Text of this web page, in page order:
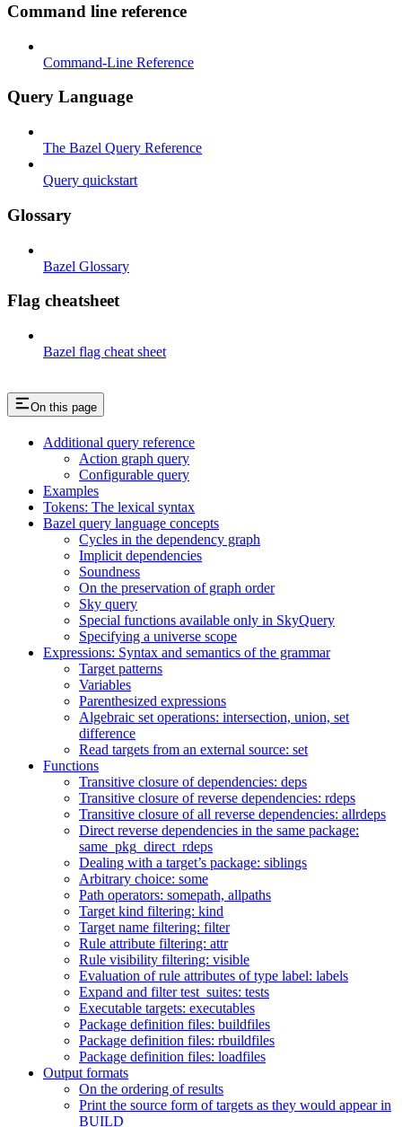
Command line reference
Command-Line Reference
Query Language
The Bazel Query Reference
Query quickstart
Glossary
Bazel Glossary
Flag cheatsheet
Bazel flag cheat sheet
On this page
Additional query reference
Action graph query
Configurable query
Examples
Tokens: The lexical syntax
Bazel query language concepts
Cycles in the dependency graph
Implicit dependencies
Soundness
On the preservation of graph order
Sky query
Special functions available only in SkyQuery
Specifying a universe scope
Expressions: Syntax and semantics of the grammar
Target patterns
Variables
Parenthesized expressions
Algebraic set operations: intersection, union, set
difference
Read targets from an external source: set
Functions
Transitive closure of dependencies: deps
Transitive closure of reverse dependencies: rdeps
Transitive closure of all reverse dependencies: allrdeps
Direct reverse dependencies in the same package:
same_pkg_direct_rdeps
Dealing with a target’s package: siblings
Arbitrary choice: some
Path operators: somepath, allpaths
Target kind filtering: kind
Target name filtering: filter
Rule attribute filtering: attr
Rule visibility filtering: visible
Evaluation of rule attributes of type label: labels
Expand and filter test_suites: tests
Executable targets: executables
Package definition files: buildfiles
Package definition files: rbuildfiles
Package definition files: loadfiles
Output formats
On the ordering of results
Print the source form of targets as they would appear in
BUILD